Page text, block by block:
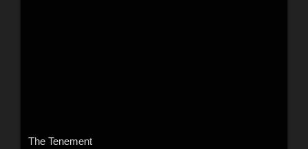
The Tenement